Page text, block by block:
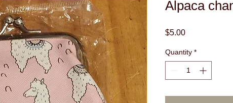
Alpaca
$5.00Price
Quantity *